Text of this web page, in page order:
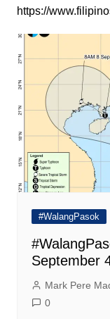
https://
#WalangPasok
September
Mark Pere
0